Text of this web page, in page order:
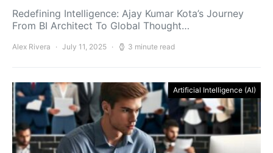
Redefining Intelligence: Ajay Kumar Kota’s Journey
From BI Architect To Global Thought…
Alex Rivera July 11, 2025 3 minute read
Artificial Intelligence (AI)